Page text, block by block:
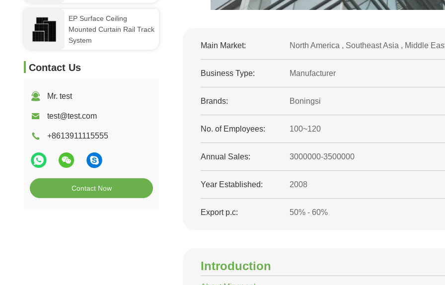
EP Surface Ceiling
Mounted Curtain Rail Track
System
Contact Us
Mr. test
test@test.com
+8613911115555
Contact Now
Main Market: North America , Southeast Asia , Middle
Business Type: Manufacturer
Brands: Boningsi
No. of Employees: 100~120
Annual Sales: 3000000-3500000
Year Established: 2008
Export p.c: 50% - 60%
Introduction